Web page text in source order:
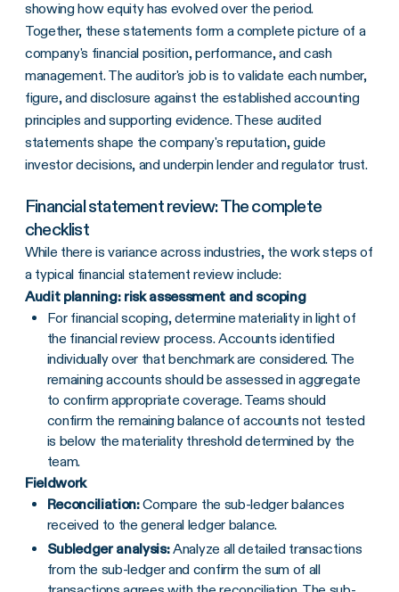
showing how equity has evolved over the period.
Together, these statements form a complete picture of a
company's financial position, performance, and cash
management. The auditor's job is to validate each number,
figure, and disclosure against the established accounting
principles and supporting evidence. These audited
statements shape the company's reputation, guide
investor decisions, and underpin lender and regulator trust.
Financial statement review: The complete
checklist
While there is variance across industries, the work steps of
a typical financial statement review include:
Audit planning: risk assessment and scoping
For financial scoping, determine materiality in light of
the financial review process. Accounts identified
individually over that benchmark are considered. The
remaining accounts should be assessed in aggregate
to confirm appropriate coverage. Teams should
confirm the remaining balance of accounts not tested
is below the materiality threshold determined by the
team.
Fieldwork
Reconciliation:Compare the sub-ledger balances
received to the general ledger balance.
Subledger analysis:Analyze all detailed transactions
from the sub-ledger and confirm the sum of all